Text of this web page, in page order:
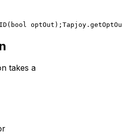
optOut);
takes a